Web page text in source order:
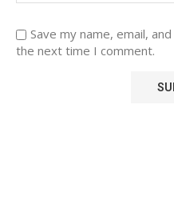
Save my name, email,
the next time I comment.